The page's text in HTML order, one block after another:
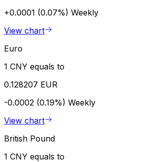
+0.0001 (0.07%) Weekly
View chart
Euro
1 CNY equals to
0.128207 EUR
-0.0002 (0.19%) Weekly
View chart
British Pound
1 CNY equals to